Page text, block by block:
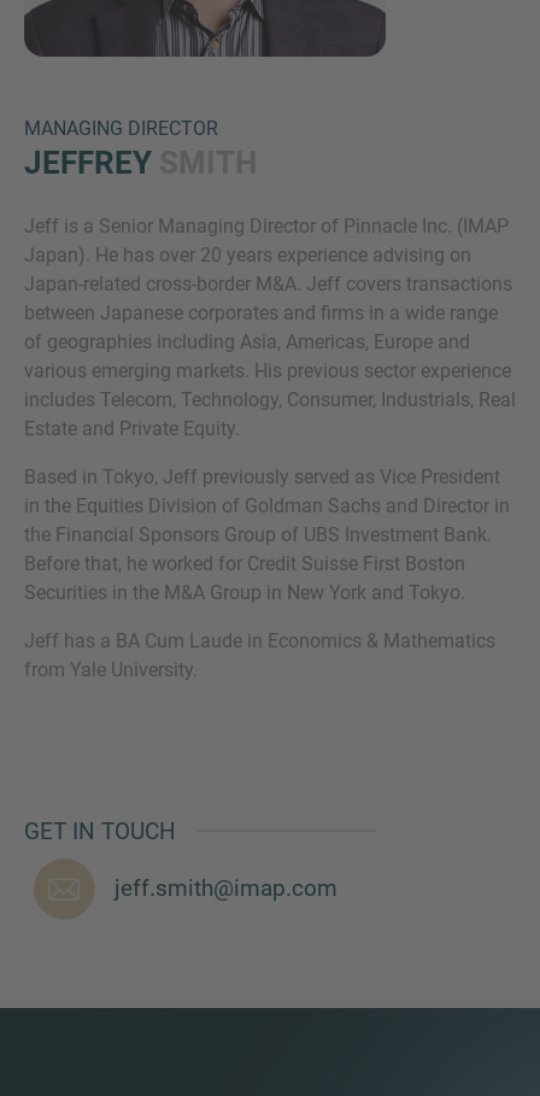
MANAGING DIRECTOR
JEFFREY
Jeff is a Senior Managing Director of Pinnacle Inc. (IMAP
Japan). He has over 20 years experience advising on
Japan-related cross-border M&A. Jeff covers transactions
between Japanese corporates and firms in a wide range
of geographies including Asia, Americas, Europe and
various emerging markets. His previous sector experience
includes Telecom, Technology, Consumer, Industrials, Real
Estate and Private Equity.
Based in Tokyo, Jeff previously served as Vice President
in the Equities Division of Goldman Sachs and Director in
the Financial Sponsors Group of UBS Investment Bank.
Before that, he worked for Credit Suisse First Boston
Securities in the M&A Group in New York and Tokyo.
Jeff has a BA Cum Laude in Economics & Mathematics
from Yale University.
GET IN TOUCH
jeff.smith@imap.com
MORE INFORMATION?
Inquiry
Check here to indicate that you have read and
agree to theIMAP Legal Notice and Cookies
Policy
Submit request